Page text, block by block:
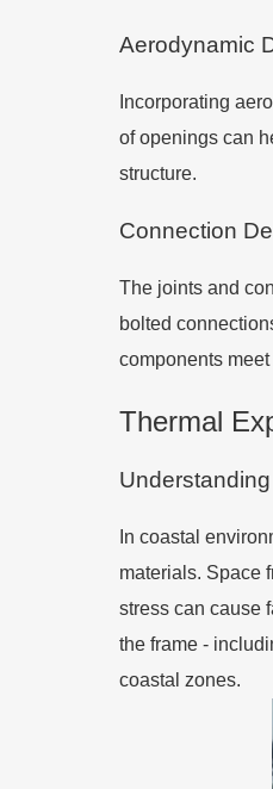
Aerodynamic
Incorporating
of openings can
structure.
Connection
The joints and
bolted
components
Thermal
In coastal
materials. Space
stress can cause
the frame -
coastal zones.